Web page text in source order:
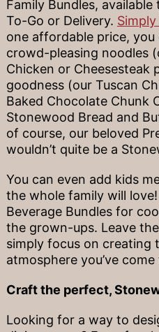
Family Bundles,
To-Go or Delivery.
one affordable price,
crowd-pleasing noodles
Chicken or Cheesesteak
goodness (our Tuscan
Baked Chocolate Chunk
Stonewood Bread and
of course, our beloved
wouldn’t quite be a
You can even add kids
the whole family will
Beverage Bundles for
the grown-ups. Leave
simply focus on creating
atmosphere you’ve
Craft the perfect,
Looking for a way to